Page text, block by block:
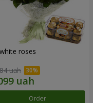
roses
uah
Order